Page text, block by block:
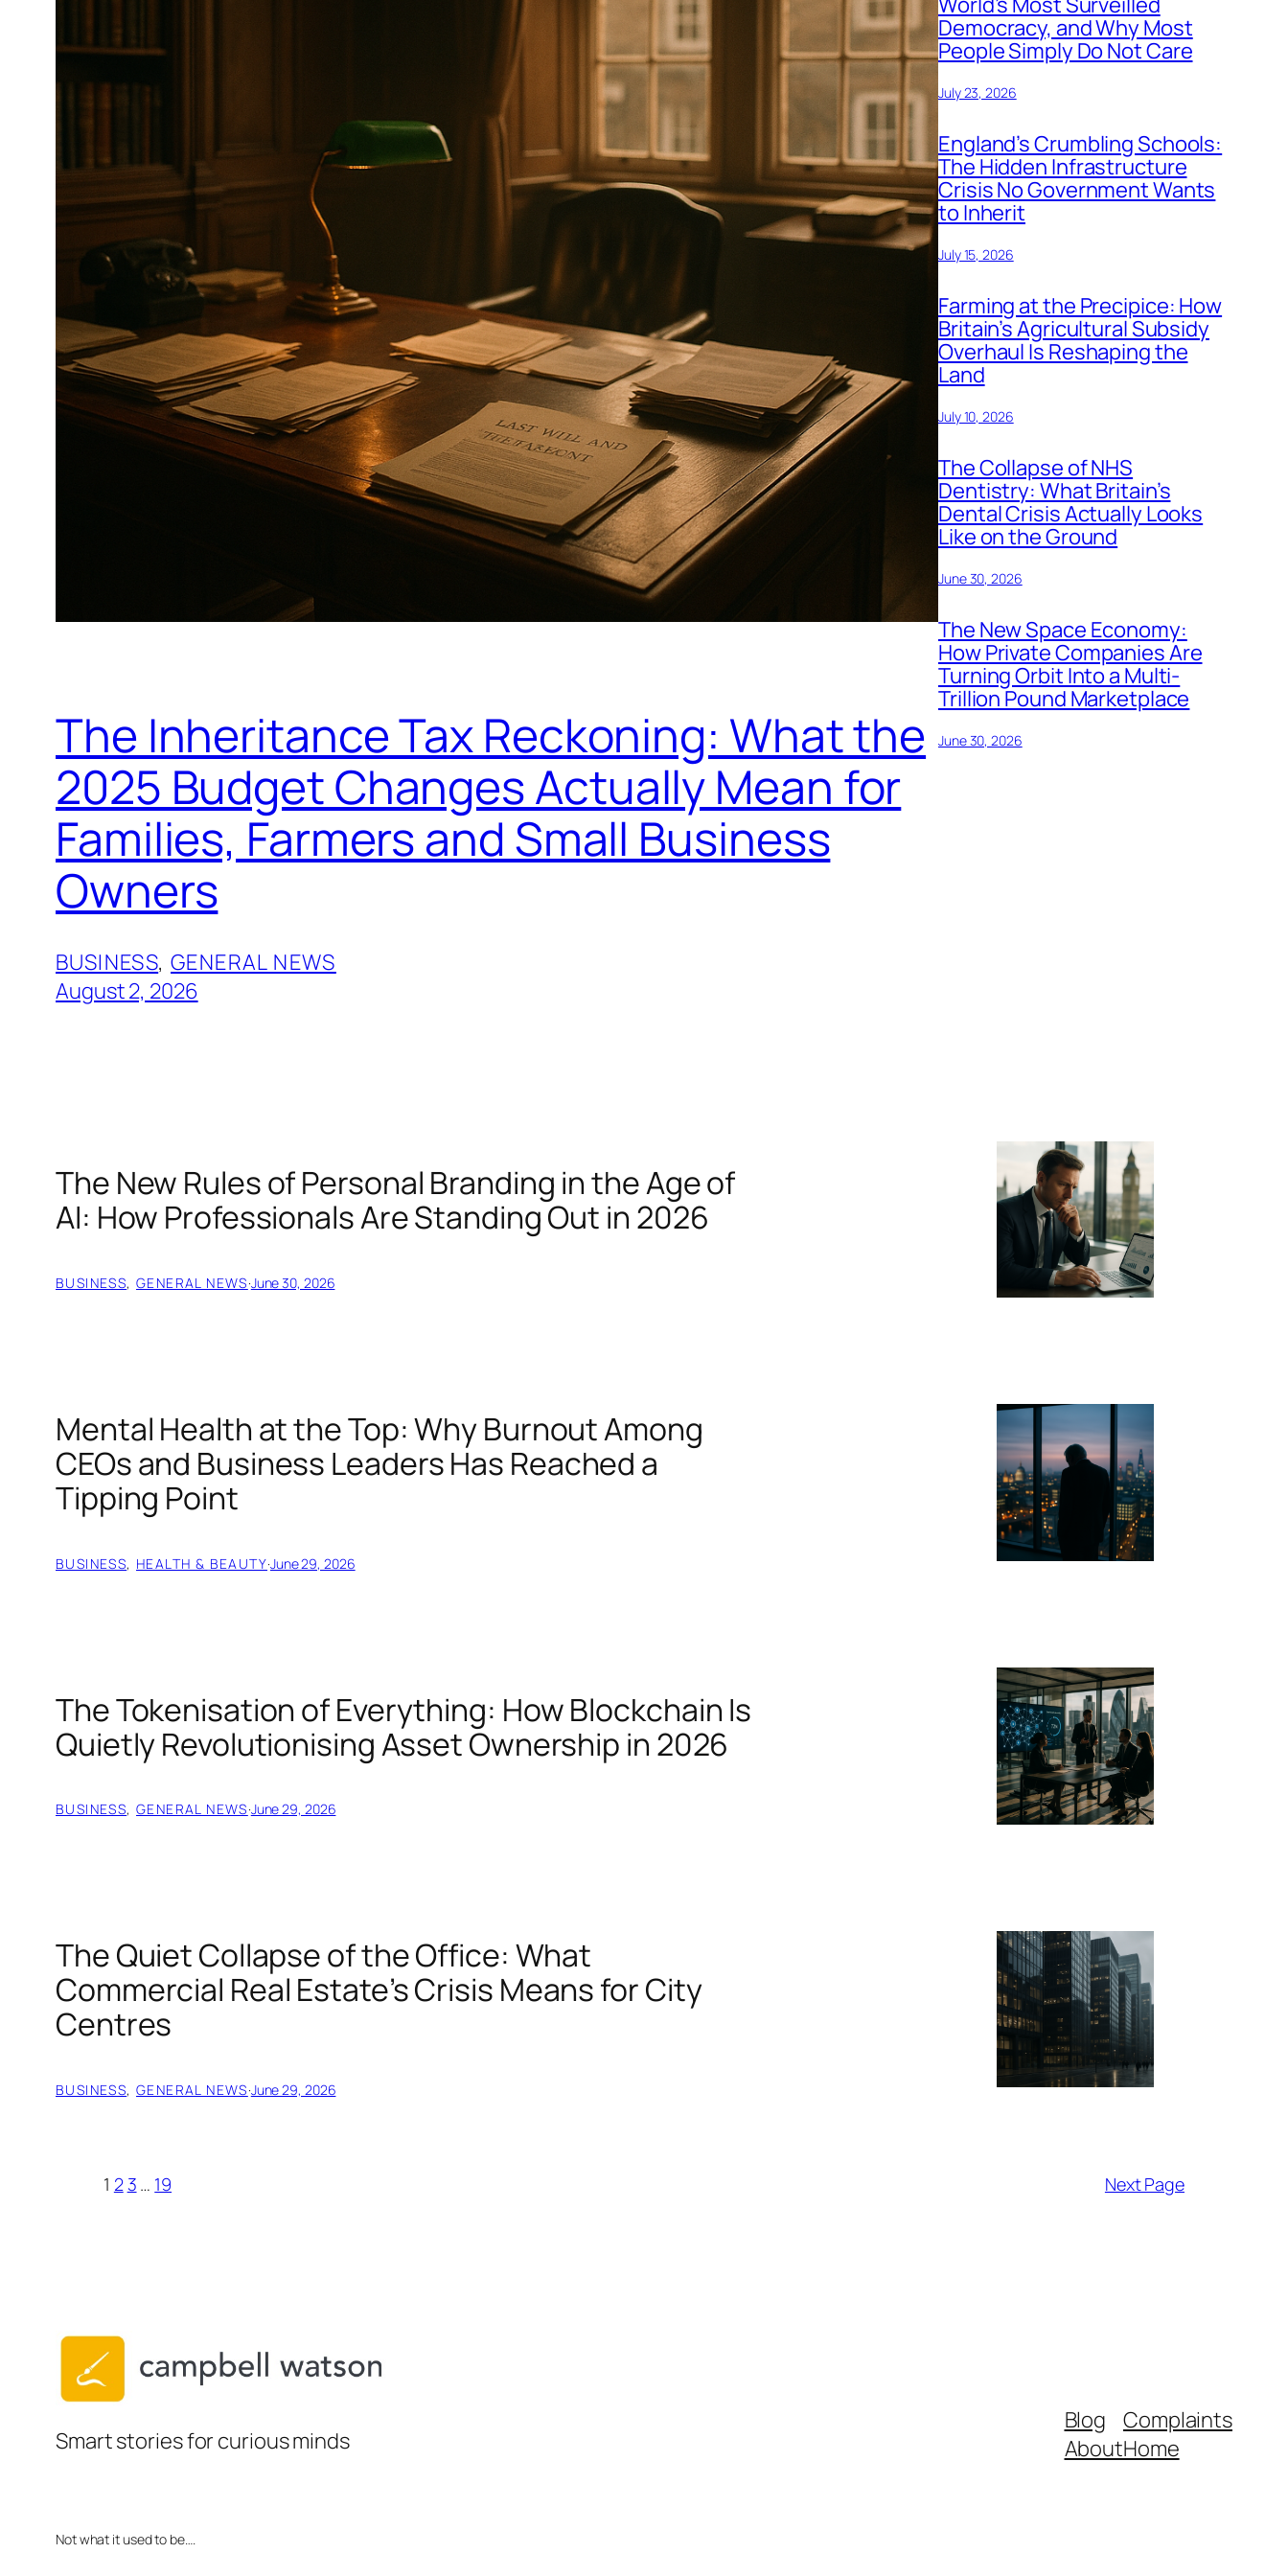
The Inheritance Tax Reckoning: What the
2025 Budget Changes Actually Mean for
Families, Farmers and Small Business
Owners
BUSINESS, GENERAL NEWS
August 2, 2026
Democracy, and Why Most
People Simply Do Not Care
July 23, 2026
England’s Crumbling Schools:
The Hidden Infrastructure
Crisis No Government Wants
to Inherit
July 15, 2026
Farming at the Precipice: How
Britain’s Agricultural Subsidy
Overhaul Is Reshaping the
Land
July 10, 2026
The Collapse of NHS
Dentistry: What Britain’s
Dental Crisis Actually Looks
Like on the Ground
June 30, 2026
The New Space Economy:
How Private Companies Are
Turning Orbit Into a Multi-
Trillion Pound Marketplace
June 30, 2026
The New Rules of Personal Branding in the Age of
AI: How Professionals Are Standing Out in 2026
BUSINESS, GENERAL NEWS·June 30, 2026
Mental Health at the Top: Why Burnout Among
CEOs and Business Leaders Has Reached a
Tipping Point
BUSINESS, HEALTH & BEAUTY·June 29, 2026
The Tokenisation of Everything: How Blockchain Is
Quietly Revolutionising Asset Ownership in 2026
BUSINESS, GENERAL NEWS·June 29, 2026
The Quiet Collapse of the Office: What
Commercial Real Estate’s Crisis Means for City
Centres
BUSINESS, GENERAL NEWS·June 29, 2026
1 23 … 19 Next Page
Smart stories for curious minds
Blog
About
Complaints
Home
Not what it used to be….